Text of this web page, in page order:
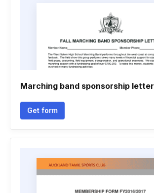
Marching band sponsorship letter
Get form